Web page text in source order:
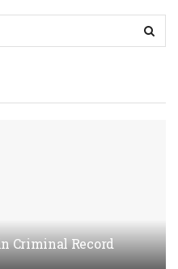
Criminal Record